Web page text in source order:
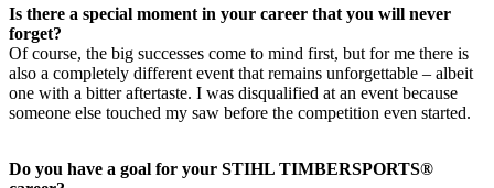
Is there a special moment in your career that you will never
forget?
Of course, the big successes come to mind first, but for me there is
also a completely different event that remains unforgettable – albeit
one with a bitter aftertaste. I was disqualified at an event because
someone else touched my saw before the competition even started.
Do you have a goal for your STIHL TIMBERSPORTS®